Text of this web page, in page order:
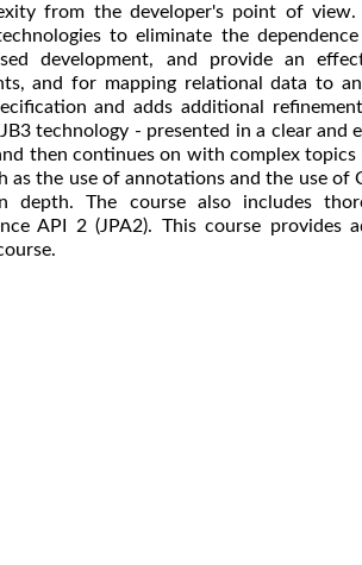
from the developer's point of view.
to eliminate the
development, and provide an
and for mapping relational data to
and adds additional
technology - presented in a clear and
then continues on with complex topics
as the use of annotations and the use of
depth. The course also includes
API 2 (JPA2). This course provides